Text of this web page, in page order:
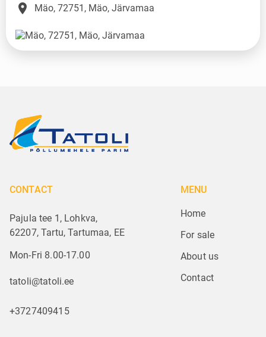
place Mäo, 72751, Mäo, Järvamaa
CONTACT
Pajula tee 1, Lohkva,
62207, Tartu, Tartumaa, EE
Mon-Fri 8.00-17.00
tatoli@tatoli.ee
+3727409415
MENU
Home
For sale
About us
Contact